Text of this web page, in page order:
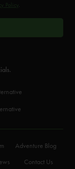
Policy.
Adventure Blog
Contact Us